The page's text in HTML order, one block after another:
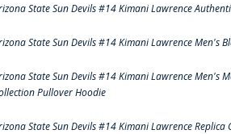
State Sun Devils #14 Kimani Lawrence
State Sun Devils #14 Kimani Lawrence Men's
State Sun Devils #14 Kimani Lawrence Men's
Pullover Hoodie
State Sun Devils #14 Kimani Lawrence Replica